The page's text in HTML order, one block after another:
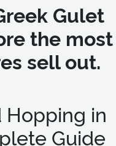
Gulet
the most
sell out.
Hopping in
Guide